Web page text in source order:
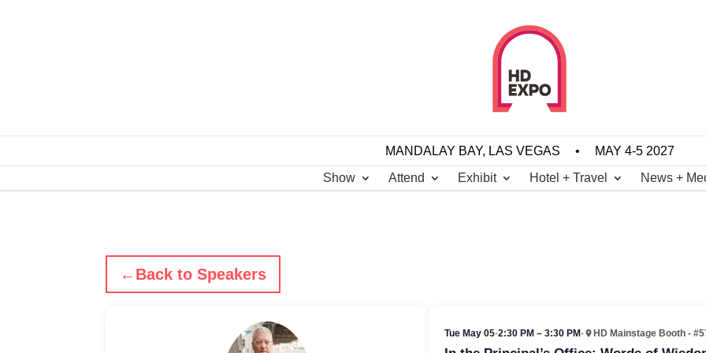
MANDALAY BAY, LAS VEGAS •
MAY 4-5 2027
Show
Attend Exhibit Hotel + Travel News +
← Back to Speakers
Tue May 05•2:30 PM – 3:30 PM• HD Mainstage Booth -